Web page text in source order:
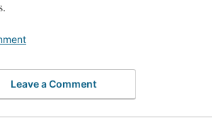
Leave a Comment